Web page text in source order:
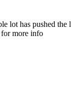
lot has pushed
more info